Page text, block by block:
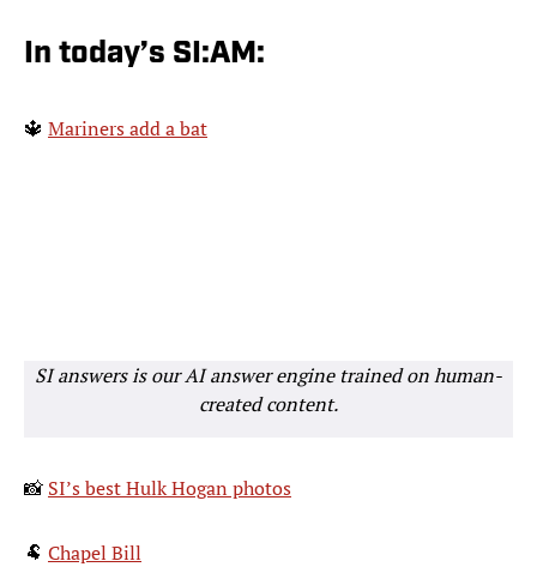
In today’s SI:AM:
🔱 Mariners add a bat
SI answers is our AI answer engine trained on human-
created content.
📸 SI’s best Hulk Hogan photos
🐏 Chapel Bill